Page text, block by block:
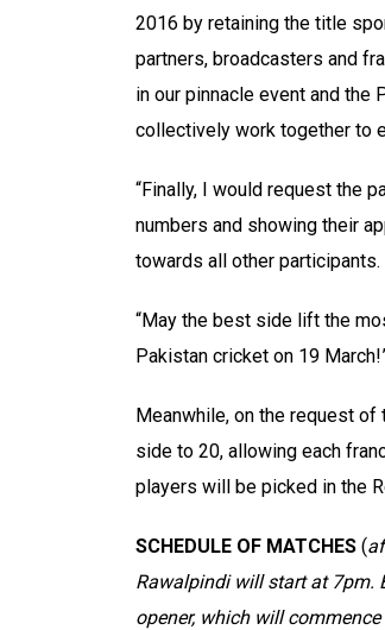
2016 by retaining the title
partners, broadcasters and
in our pinnacle event and the
collectively work together to
“Finally, I would request the
numbers and showing their
towards all other participants.
“May the best side lift the
Pakistan cricket on 19
Meanwhile, on the request
side to 20, allowing each
players will be picked in the
SCHEDULE OF MATCHES (
Rawalpindi will start at 7pm.
opener, which will